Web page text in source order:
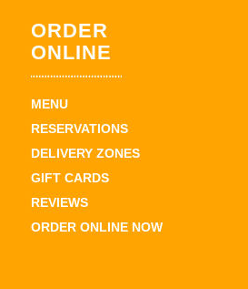
ORDER
ONLINE
MENU
RESERVATIONS
DELIVERY ZONES
GIFT CARDS
REVIEWS
ORDER ONLINE NOW